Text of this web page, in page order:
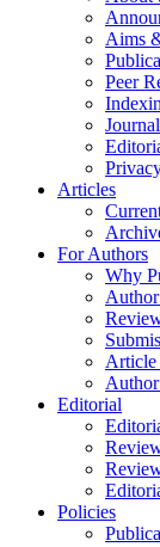
Aims
Peer
Articles
For Authors
Why
Article
Editorial
Policies